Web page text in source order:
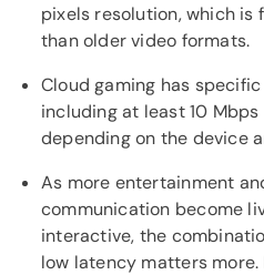
pixels resolution, which
than older video formats.
Cloud gaming has
including at least 10
depending on the device
As more entertainment
communication become
interactive, the
low latency matters